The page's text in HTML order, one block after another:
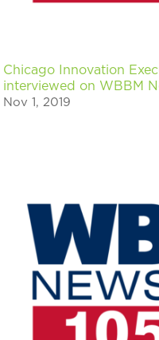
Chicago Innovation
interviewed on WBBM
Nov 1, 2019